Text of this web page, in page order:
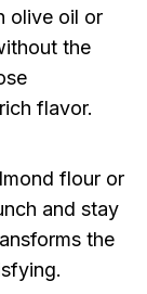
olive oil or
the
flavor.
flour or
and stay
the